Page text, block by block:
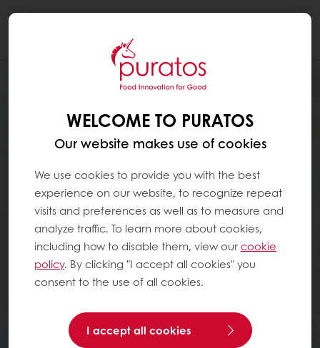
WELCOME TO PURATOS
Our website makes use of cookies
We use cookies to provide you with the best
experience on our website, to recognize repeat
visits and preferences as well as to measure and
analyze traffic. To learn more about cookies,
including how to disable them, view ourcookie
policy. By clicking "I accept all cookies" you
consent to the use of all cookies.
I accept all cookies